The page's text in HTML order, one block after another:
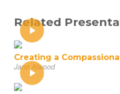
Related
Creating a
Jane Atwood